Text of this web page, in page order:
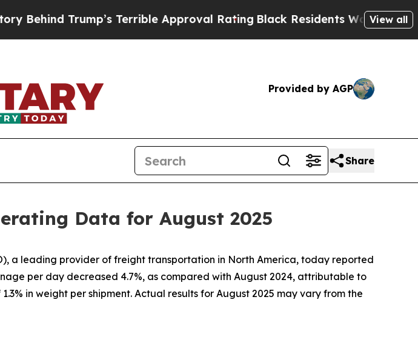
Trump’s Terrible Approval Rating Black Residents Warned of Abusive
View all
Provided by AGP
Share
Data for August 2025
a leading provider of freight transportation in North America, today reported
per day decreased 4.7%, as compared with August 2024, attributable to
in weight per shipment. Actual results for August 2025 may vary from the